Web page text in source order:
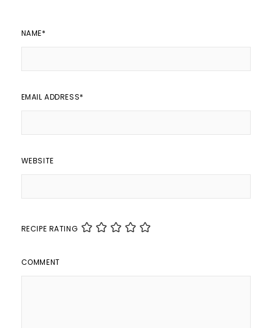
NAME*
EMAIL ADDRESS*
WEBSITE
RECIPE RATING
COMMENT